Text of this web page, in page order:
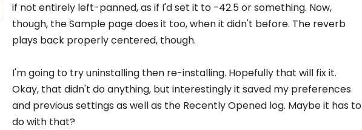
if not entirely left-panned, as if I'd set it to -42.5 or something. Now,
though, the Sample page does it too, when it didn't before. The reverb
plays back properly centered, though.
I'm going to try uninstalling then re-installing. Hopefully that will fix it.
Okay, that didn't do anything, but interestingly it saved my preferences
and previous settings as well as the Recently Opened log. Maybe it has to
do with that?